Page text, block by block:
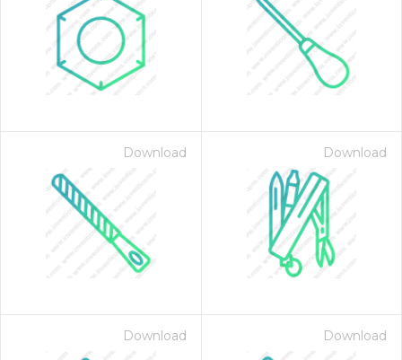
Download Download
Download Download